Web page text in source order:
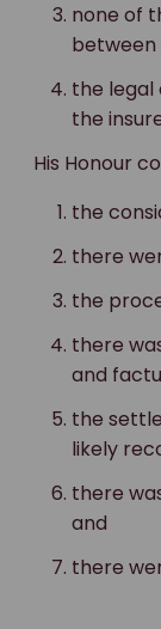
none of
between
the
the
His Honour
the
there
the
there
and
the
likely
there
and
there